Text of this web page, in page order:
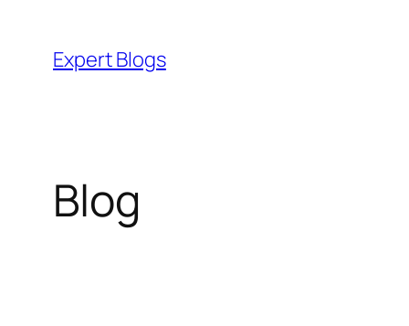
content
Expert Blogs
Blog